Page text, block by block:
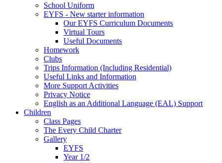
School Uniform
EYFS - New starter information
Our EYFS Curriculum Documents
Virtual Tours
Useful Documents
Homework
Clubs
Trips Information (Including Residential)
Useful Links and Information
More Support Activities
Privacy Notice
English as an Additional Language (EAL) Support
Children
Class Pages
The Every Child Charter
Gallery
EYFS
Year 1/2